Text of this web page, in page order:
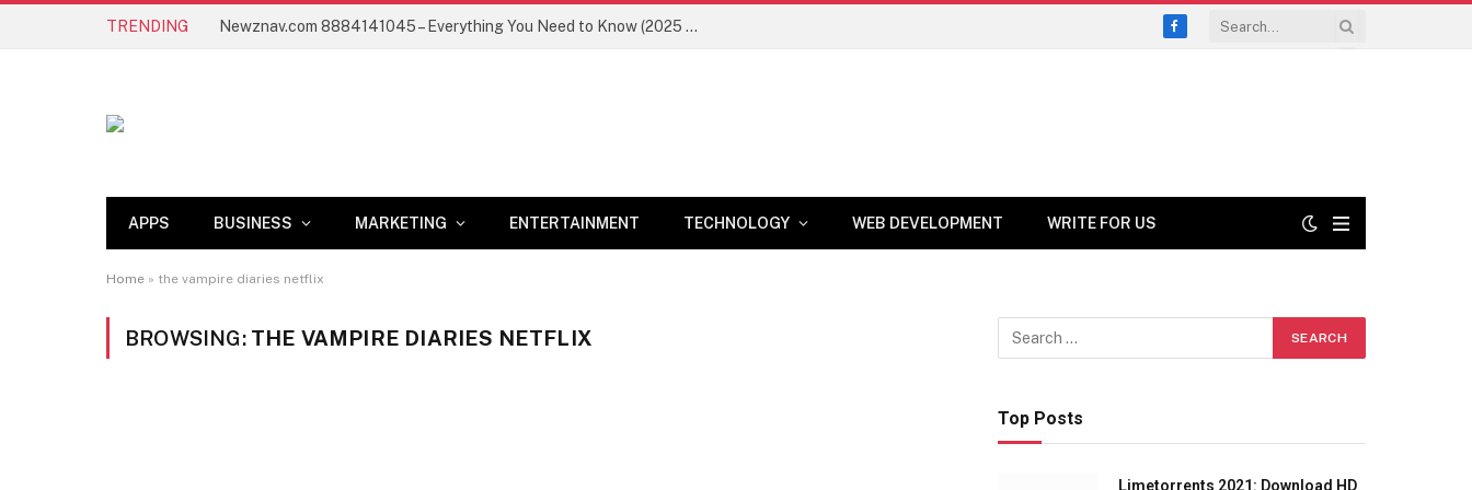
TRENDING Newznav.com 8884141045 – Everything You Need to Know (2025 Guide)
Facebook
APPS BUSINESS MARKETING ENTERTAINMENT TECHNOLOGY WEB DEVELOPMENT WRITE FOR US
Home » the vampire diaries netflix
BROWSING: THE VAMPIRE DIARIES NETFLIX
Top Posts
Limetorrents 2021: Download HD